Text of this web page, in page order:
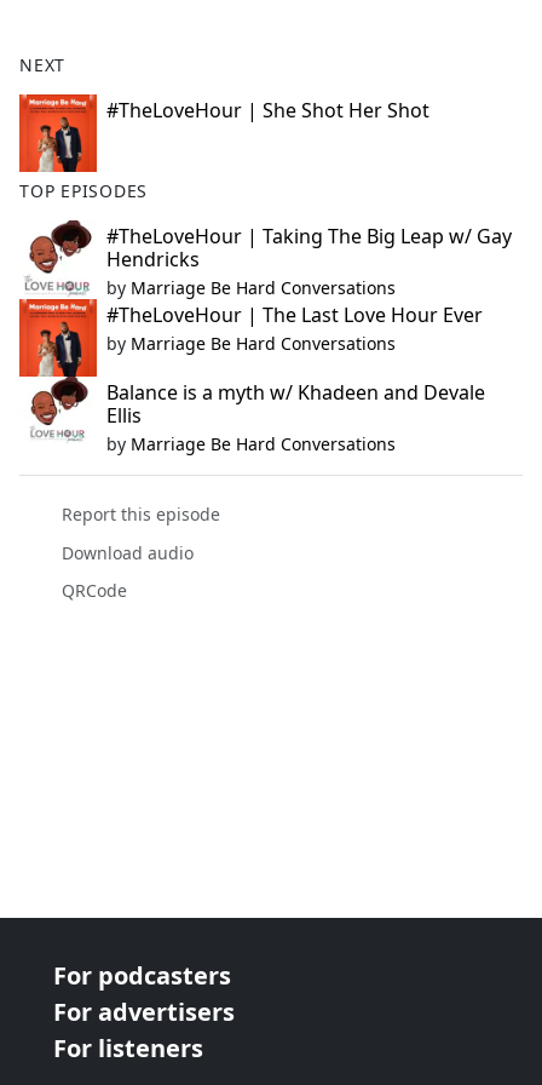
o
o
NEXT
#TheLoveHour | She Shot Her Shot
TOP EPISODES
#TheLoveHour | Taking The Big Leap w/ Gay
Hendricks
by Marriage Be Hard Conversations
#TheLoveHour | The Last Love Hour Ever
by Marriage Be Hard Conversations
Balance is a myth w/ Khadeen and Devale
Ellis
by Marriage Be Hard Conversations
Report this episode
Download audio
QRCode
For podcasters
For advertisers
For listeners